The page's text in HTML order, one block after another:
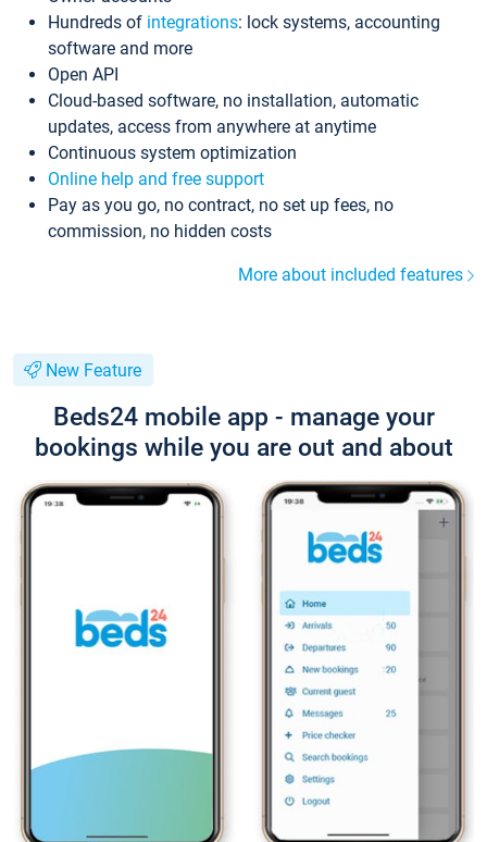
Hundreds of integrations: lock systems, accounting
software and more
Open API
Cloud-based software, no installation, automatic
updates, access from anywhere at anytime
Continuous system optimization
Online help and free support
Pay as you go, no contract, no set up fees, no
commission, no hidden costs
More about included features
New Feature
Beds24 mobile app - manage your
bookings while you are out and about